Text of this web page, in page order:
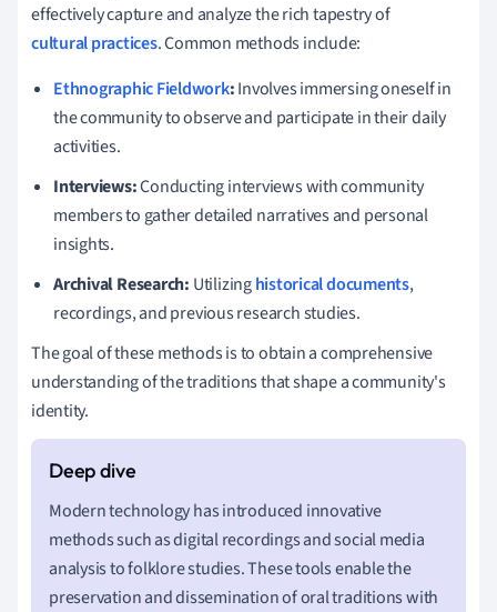
effectively capture and analyze the rich tapestry of
cultural practices. Common methods include:
Ethnographic Fieldwork:Involves immersing oneself in
the community to observe and participate in their daily
activities.
Interviews:Conducting interviews with community
members to gather detailed narratives and personal
insights.
Archival Research: Utilizinghistorical documents,
recordings, and previous research studies.
The goal of these methods is to obtain a comprehensive
understanding of the traditions that shape a community's
identity.
Modern technology has introduced innovative
methods such as digital recordings and social media
analysis to folklore studies. These tools enable the
preservation and dissemination of oral traditions with